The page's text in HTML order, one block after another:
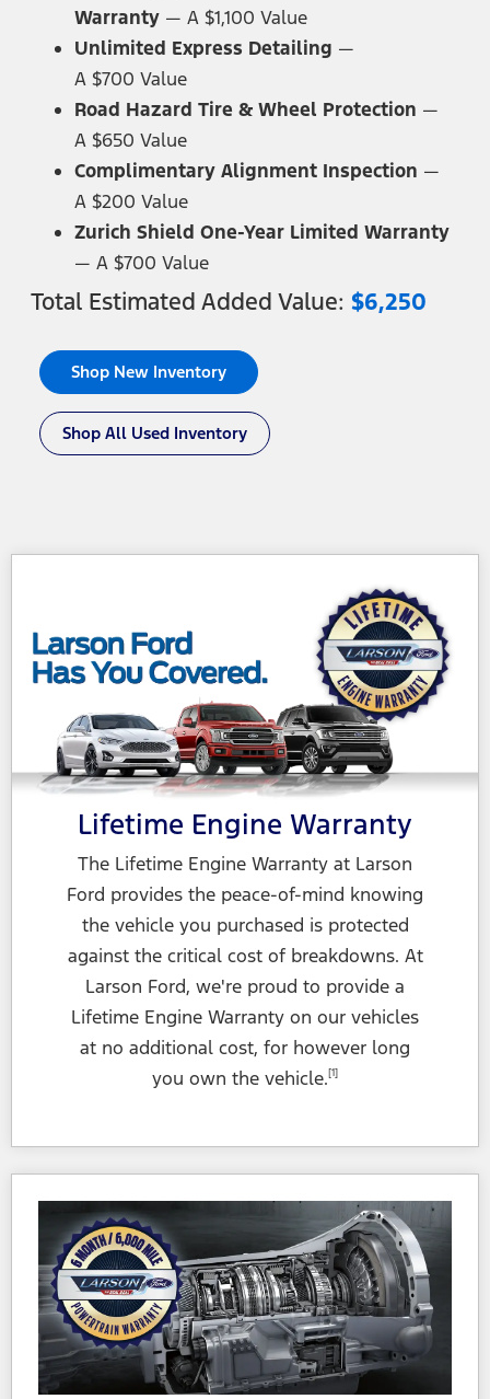
Warranty — A $1,100 Value
Unlimited Express Detailing —
A $700 Value
Road Hazard Tire & Wheel Protection —
A $650 Value
Complimentary Alignment Inspection —
A $200 Value
Zurich Shield One-Year Limited Warranty
— A $700 Value
Total Estimated Added Value: $6,250
Shop New Inventory
Shop All Used Inventory
Lifetime Engine Warranty
The Lifetime Engine Warranty at Larson
Ford provides the peace-of-mind knowing
the vehicle you purchased is protected
against the critical cost of breakdowns. At
Larson Ford, we're proud to provide a
Lifetime Engine Warranty on our vehicles
at no additional cost, for however long
you own the vehicle.[1]